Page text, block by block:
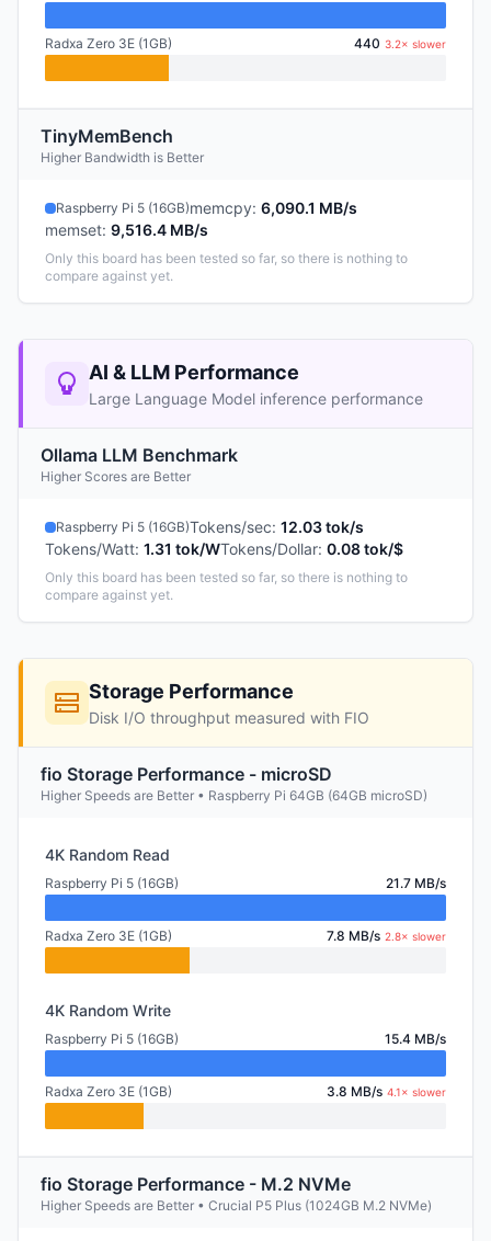
Radxa Zero 3E (1GB) 440 3.2× slower
TinyMemBench
Higher Bandwidth is Better
Raspberry Pi 5 (16GB)memcpy: 6,090.1 MB/s
memset: 9,516.4 MB/s
Only this board has been tested so far, so there is nothing to
compare against yet.
AI & LLM Performance
Large Language Model inference performance
Ollama LLM Benchmark
Higher Scores are Better
Raspberry Pi 5 (16GB)Tokens/sec: 12.03 tok/s
Tokens/Watt: 1.31 tok/WTokens/Dollar: 0.08 tok/$
Only this board has been tested so far, so there is nothing to
compare against yet.
Storage Performance
Disk I/O throughput measured with FIO
fio Storage Performance - microSD
Higher Speeds are Better • Raspberry Pi 64GB (64GB microSD)
4K Random Read
Raspberry Pi 5 (16GB) 21.7 MB/s
Radxa Zero 3E (1GB) 7.8 MB/s 2.8× slower
4K Random Write
Raspberry Pi 5 (16GB) 15.4 MB/s
Radxa Zero 3E (1GB) 3.8 MB/s 4.1× slower
fio Storage Performance - M.2 NVMe
Higher Speeds are Better • Crucial P5 Plus (1024GB M.2 NVMe)